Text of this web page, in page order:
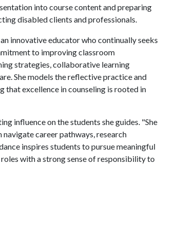
into course content and preparing
disabled clients and professionals.
innovative educator who continually seeks
to improving classroom
strategies, collaborative learning
She models the reflective practice and
that excellence in counseling is rooted in
influence on the students she guides. "She
career pathways, research
inspires students to pursue meaningful
with a strong sense of responsibility to